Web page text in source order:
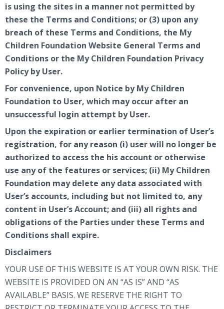
is using the sites in a manner not permitted by
these the Terms and Conditions; or (3) upon any
breach of these Terms and Conditions, the My
Children Foundation Website General Terms and
Conditions or the My Children Foundation Privacy
Policy by User.
For convenience, upon Notice by My Children
Foundation to User, which may occur after an
unsuccessful login attempt by User.
Upon the expiration or earlier termination of User’s
registration, for any reason (i) user will no longer be
authorized to access the his account or otherwise
use any of the features or services; (ii) My Children
Foundation may delete any data associated with
User’s accounts, including but not limited to, any
content in User’s Account; and (iii) all rights and
obligations of the Parties under these Terms and
Conditions shall expire.
Disclaimers
YOUR USE OF THIS WEBSITE IS AT YOUR OWN RISK. THE
WEBSITE IS PROVIDED ON AN “AS IS” AND “AS
AVAILABLE” BASIS. WE RESERVE THE RIGHT TO